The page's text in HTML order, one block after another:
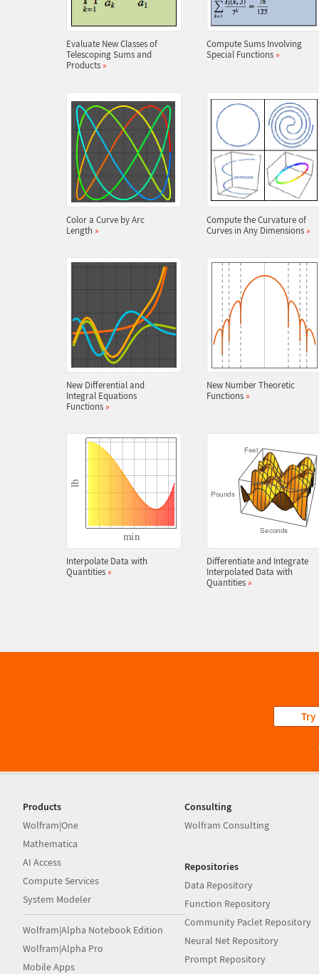
Evaluate New Classes of
Telescoping Sums and
Products »
Compute Sums Involving
Special Functions »
Color a Curve by Arc
Length »
Compute the Curvature of
Curves in Any Dimensions »
New Differential and
Integral Equations
Functions »
New Number Theoretic
Functions »
Interpolate Data with
Quantities »
Differentiate and Integrate
Interpolated Data with
Quantities »
Try
Products
Wolfram|One
Mathematica
AI Access
Compute Services
System Modeler
Wolfram|Alpha Notebook Edition
Wolfram|Alpha Pro
Mobile Apps
Consulting
Wolfram Consulting
Repositories
Data Repository
Function Repository
Community Paclet Repository
Neural Net Repository
Prompt Repository